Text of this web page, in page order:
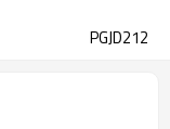
PGJD212